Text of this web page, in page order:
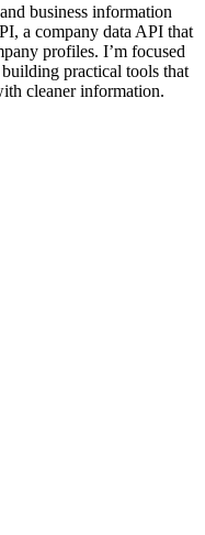
business information
a company data API that
profiles. I’m focused
practical tools that
cleaner information.